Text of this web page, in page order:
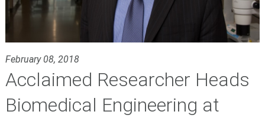
February 08, 2018
Acclaimed Researcher Heads
Biomedical Engineering at